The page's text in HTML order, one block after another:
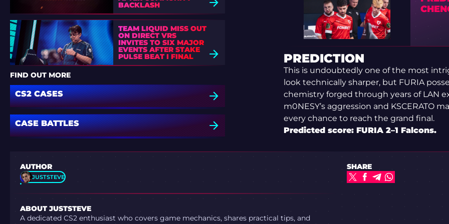
BACKLASH
TEAM LIQUID MISS OUT
ON DIRECT VRS
INVITES TO SIX MAJOR
EVENTS AFTER STAKE
PULSE BEAT I FINAL
DEFEAT
FIND OUT MORE
CS2 CASES
CASE BATTLES
PREDICTION
This is undoubtedly one of the most
look technically sharper, but FURIA
chemistry forged through years of LAN
m0NESY’s aggression and KSCERATO
every chance to reach the grand final.
Predicted score: FURIA 2–1 Falcons.
AUTHOR
JUSTSTEVE
ABOUT JUSTSTEVE
A dedicated CS2 enthusiast who covers game mechanics, shares practical tips, and
SHARE